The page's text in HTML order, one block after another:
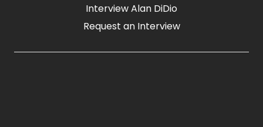
Interview Alan DiDio
Request an Interview